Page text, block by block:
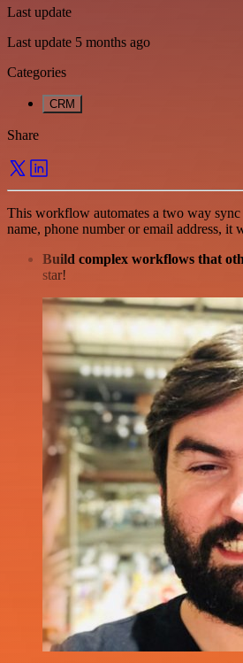
Last update
Last update 5 months ago
Categories
CRM
Share
This workflow automates a two way
name, phone number or email address, it
Build complex workflows that
star!